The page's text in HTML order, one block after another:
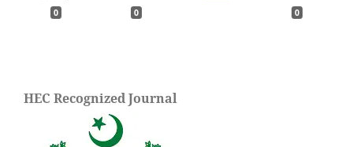
0 0 0
HEC Recognized Journal